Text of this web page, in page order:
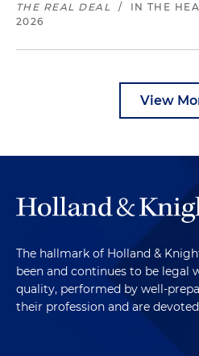
THE REAL DEAL / IN THE
2026
View
The hallmark of Holland &
been and continues to be legal
quality, performed by well-
their profession and are